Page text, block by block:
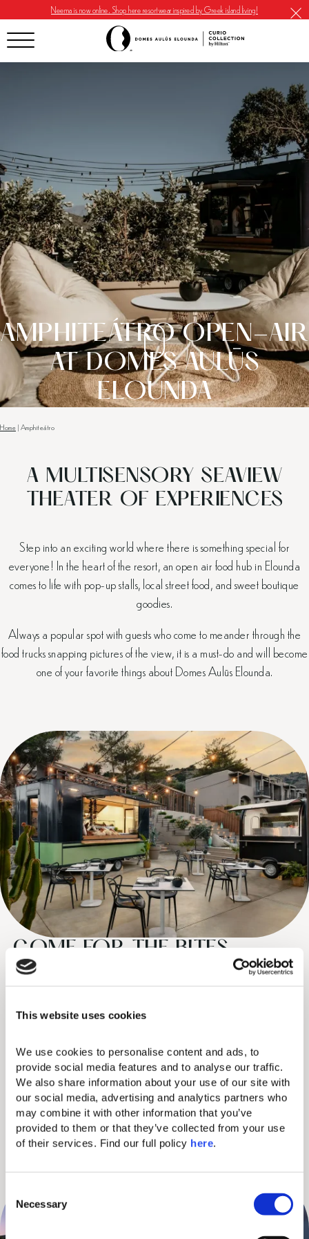
This website uses cookies
We use cookies to personalise content and ads, to
provide social media features and to analyse our traffic.
We also share information about your use of our site with
our social media, advertising and analytics partners who
may combine it with other information that you’ve
provided to them or that they’ve collected from your use
of their services. Find our full policy here.
o
n
Necessary
Neema is now online. Shop here resortwear inspired by Greek island living!
AMPHITEÁTRO OPEN-AIR
AT DOMES AULŪS
ELOUNDA
Home | Amphiteátro
A MULTISENSORY SEAVIEW
THEATER OF EXPERIENCES
Step into an exciting world where there is something special for
everyone! In the heart of the resort, an open air food hub in Elounda
comes to life with pop-up stalls, local street food, and sweet boutique
goodies.
Always a popular spot with guests who come to meander through the
food trucks snapping pictures of the view, it is a must-do and will become
one of your favorite things about Domes Aulūs Elounda.
COME FOR THE BITES,
STAY FOR THE VIEWS
antipasti, signature pizza, and unique Italian-rooted dishes for
those who crave quality, and an outdoor Med ambiance.
PITA Canteen brings Greek authenticity to your plate with
Craving expert Greek “psistes” (grill masters) conjuring up
pitta wraps with a twist, such as gyros, souvlaki, vegan gyros, and
traditional Greek dips.